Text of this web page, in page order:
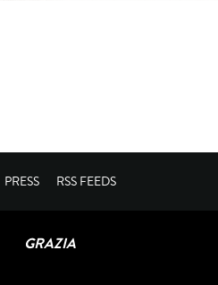
PRESS RSS FEEDS
GRAZIA